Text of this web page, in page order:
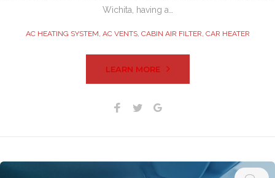
Wichita, having a…
AC HEATING SYSTEM, AC VENTS, CABIN AIR FILTER, CAR HEATER
LEARN MORE
Facebook
Twitter